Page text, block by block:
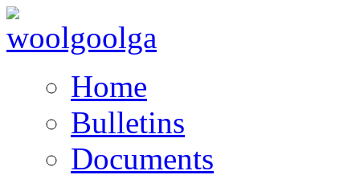
Home
Bulletins
Documents